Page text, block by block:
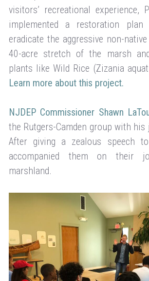
visitors’ recreational experience,
implemented a restoration
eradicate the aggressive non-
40-acre stretch of the marsh
plants like Wild Rice (Zizania
Learn more about this project.
NJDEP Commissioner Shawn
the Rutgers-Camden group with his
After giving a zealous speech
accompanied them on their
marshland.